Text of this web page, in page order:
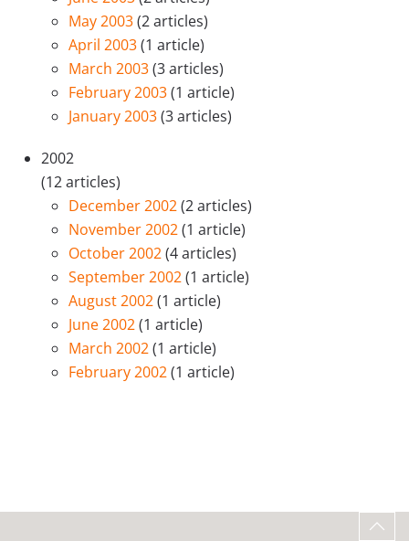
May 2003(2 articles)
April 2003(1 article)
March 2003(3 articles)
February 2003(1 article)
January 2003(3 articles)
2002
(12 articles)
December 2002(2 articles)
November 2002(1 article)
October 2002(4 articles)
September 2002(1 article)
August 2002(1 article)
June 2002(1 article)
March 2002(1 article)
February 2002(1 article)